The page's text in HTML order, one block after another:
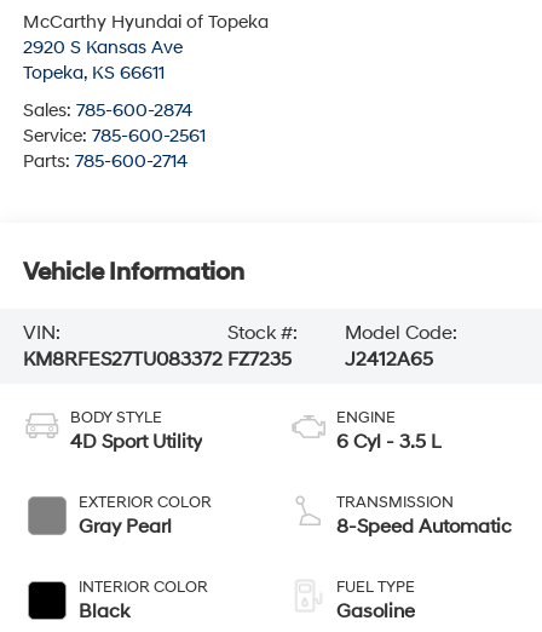
McCarthy Hyundai of Topeka
2920 S Kansas Ave
Topeka, KS 66611
Sales: 785-600-2874
Service: 785-600-2561
Parts: 785-600-2714
Vehicle Information
VIN:
KM8RFES27TU083372
Stock #:
FZ7235
Model Code:
J2412A65
BODY STYLE
4D Sport Utility
EXTERIOR COLOR
Gray Pearl
INTERIOR COLOR
Black
ENGINE
6 Cyl - 3.5 L
TRANSMISSION
8-Speed Automatic
FUEL TYPE
Gasoline